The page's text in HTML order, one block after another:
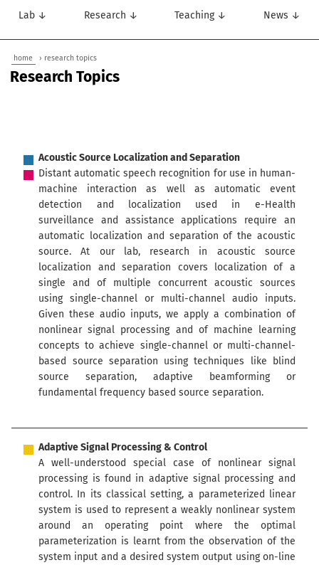
Lab ↓ Research ↓ Teaching ↓ News ↓
home › research topics
Research Topics
Acoustic Source Localization and Separation
Distant automatic speech recognition for use in human-
machine interaction as well as automatic event
detection and localization used in e-Health
surveillance and assistance applications require an
automatic localization and separation of the acoustic
source. At our lab, research in acoustic source
localization and separation covers localization of a
single and of multiple concurrent acoustic sources
using single-channel or multi-channel audio inputs.
Given these audio inputs, we apply a combination of
nonlinear signal processing and of machine learning
concepts to achieve single-channel or multi-channel-
based source separation using techniques like blind
source separation, adaptive beamforming or
fundamental frequency based source separation.
Adaptive Signal Processing & Control
A well-understood special case of nonlinear signal
processing is found in adaptive signal processing and
control. In its classical setting, a parameterized linear
system is used to represent a weakly nonlinear system
around an operating point where the optimal
parameterization is learnt from the observation of the
system input and a desired system output using on-line